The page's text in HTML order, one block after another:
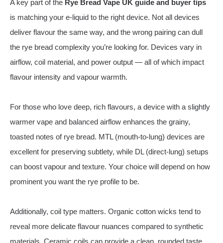
A key part of the Rye Bread Vape UK guide and buyer tips
is matching your e‑liquid to the right device. Not all devices
deliver flavour the same way, and the wrong pairing can dull
the rye bread complexity you’re looking for. Devices vary in
airflow, coil material, and power output — all of which impact
flavour intensity and vapour warmth.
For those who love deep, rich flavours, a device with a slightly
warmer vape and balanced airflow enhances the grainy,
toasted notes of rye bread. MTL (mouth‑to‑lung) devices are
excellent for preserving subtlety, while DL (direct‑lung) setups
can boost vapour and texture. Your choice will depend on how
prominent you want the rye profile to be.
Additionally, coil type matters. Organic cotton wicks tend to
reveal more delicate flavour nuances compared to synthetic
materials. Ceramic coils can provide a clean, rounded taste.